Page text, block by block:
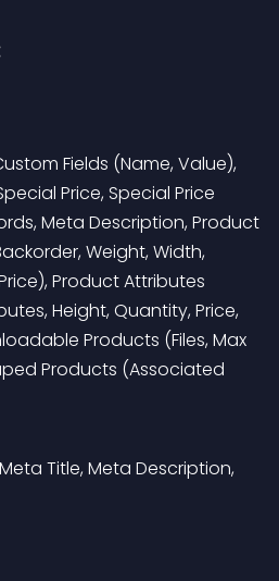
Fields (Name, Value),
Price, Special Price
Meta Description, Product
Weight, Width,
Product Attributes
Height, Quantity, Price,
Products (Files, Max
Products (Associated
Title, Meta Description,